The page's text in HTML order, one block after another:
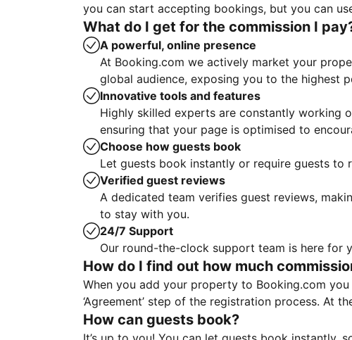
you can start accepting bookings, but you can
What do I get for the commission I
A powerful, online presence
At Booking.com we actively market your
global audience, exposing you to the highest
Innovative tools and features
Highly skilled experts are constantly working
ensuring that your page is optimised to
Choose how guests book
Let guests book instantly or require guests to
Verified guest reviews
A dedicated team verifies guest reviews,
to stay with you.
24/7 Support
Our round-the-clock support team is here for
How do I find out how much
When you add your property to Booking.com
‘Agreement’ step of the registration process. At
How can guests book?